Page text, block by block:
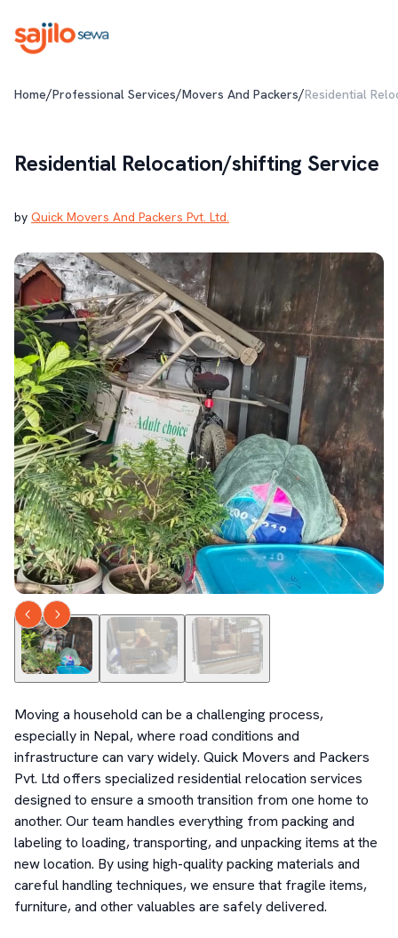
Home/Professional Services/Movers And Packers/Residential
Residential Relocation/shifting Service
by Quick Movers And Packers Pvt. Ltd.
Moving a household can be a challenging process,
especially in Nepal, where road conditions and
infrastructure can vary widely. Quick Movers and Packers
Pvt. Ltd offers specialized residential relocation services
designed to ensure a smooth transition from one home to
another. Our team handles everything from packing and
labeling to loading, transporting, and unpacking items at the
new location. By using high-quality packing materials and
careful handling techniques, we ensure that fragile items,
furniture, and other valuables are safely delivered.